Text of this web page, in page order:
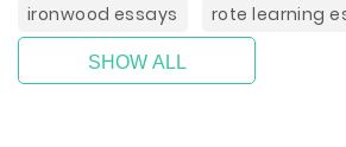
ironwood essays
rote learning
SHOW ALL